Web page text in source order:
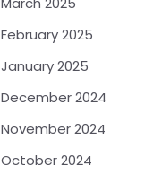
February 2025
January 2025
December 2024
November 2024
October 2024